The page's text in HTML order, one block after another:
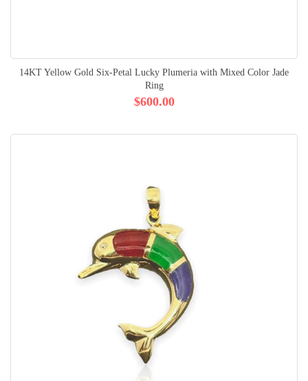
14KT Yellow Gold Six-Petal Lucky Plumeria with Mixed Color Jade
Ring
$600.00